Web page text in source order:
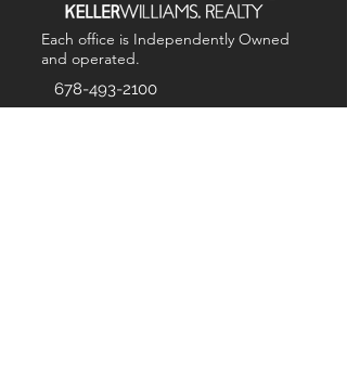
Each office is Independently Owned
and operated.
678-493-2100